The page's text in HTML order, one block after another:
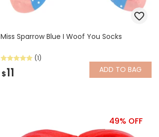
Miss Sparrow Blue I Woof You Socks
(1)
$11 ADD TO BAG
49% OFF